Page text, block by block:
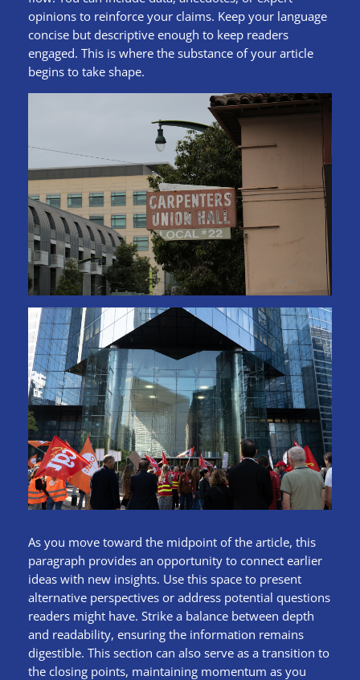
opinions to reinforce your claims. Keep your language
concise but descriptive enough to keep readers
engaged. This is where the substance of your article
begins to take shape.
As you move toward the midpoint of the article, this
paragraph provides an opportunity to connect earlier
ideas with new insights. Use this space to present
alternative perspectives or address potential questions
readers might have. Strike a balance between depth
and readability, ensuring the information remains
digestible. This section can also serve as a transition to
the closing points, maintaining momentum as you